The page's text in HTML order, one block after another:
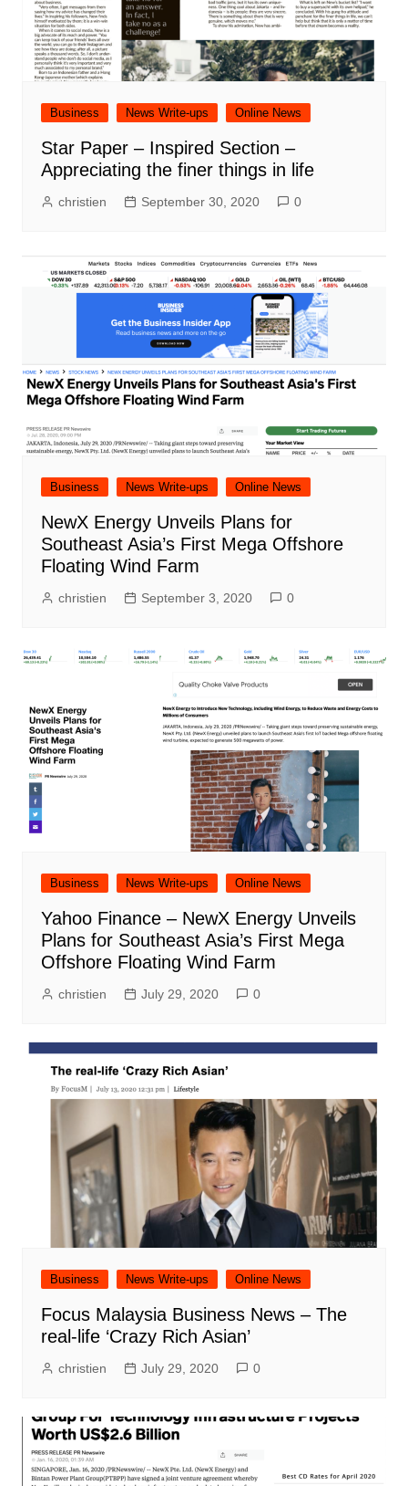
Business News Write-ups Online News
Star Paper – Inspired Section –
Appreciating the finer things in life
christien September 30, 2020 0
Business News Write-ups Online News
NewX Energy Unveils Plans for
Southeast Asia’s First Mega Offshore
Floating Wind Farm
christien September 3, 2020 0
Business News Write-ups Online News
Yahoo Finance – NewX Energy Unveils
Plans for Southeast Asia’s First Mega
Offshore Floating Wind Farm
christien July 29, 2020 0
Business News Write-ups Online News
Focus Malaysia Business News – The
real-life ‘Crazy Rich Asian’
christien July 29, 2020 0